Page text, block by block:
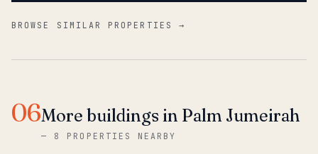
BROWSE SIMILAR PROPERTIES →
06More buildings in Palm Jumeirah
— 8 PROPERTIES NEARBY